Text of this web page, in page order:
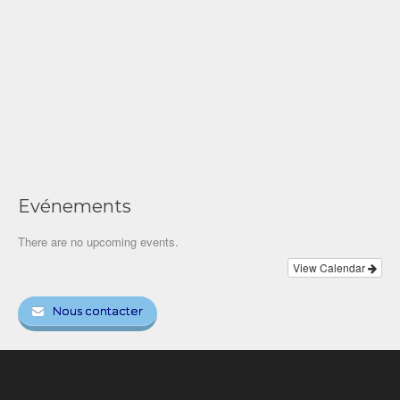
Evénements
There are no upcoming events.
View Calendar
Nous contacter